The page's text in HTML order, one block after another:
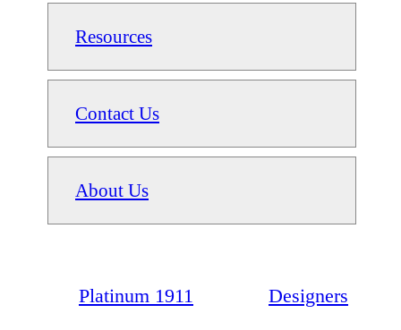
Resources
Contact Us
About Us
Platinum 1911 Designers